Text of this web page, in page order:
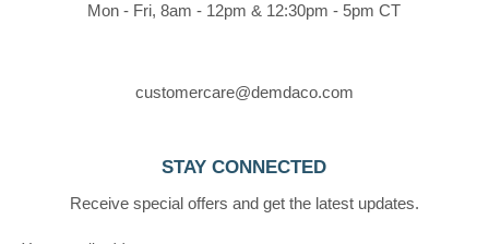
Mon - Fri, 8am - 12pm & 12:30pm - 5pm CT
customercare@demdaco.com
STAY CONNECTED
Receive special offers and get the latest updates.